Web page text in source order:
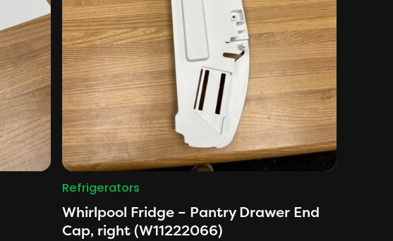
Refrigerators
Whirlpool Fridge – Pantry Drawer End
Cap, right (W11222066)